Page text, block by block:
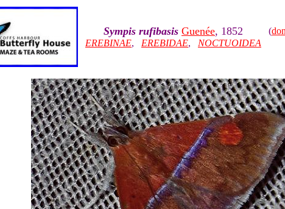
Sympis rufibasis Guenée, 1852
EREBINAE, EREBIDAE, NOCTUOIDEA
(